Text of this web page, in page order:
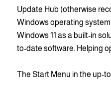
Update Hub (otherwise
Windows operating
Windows 11 as a built-in
to-date software. Helping
The Start Menu in the up-